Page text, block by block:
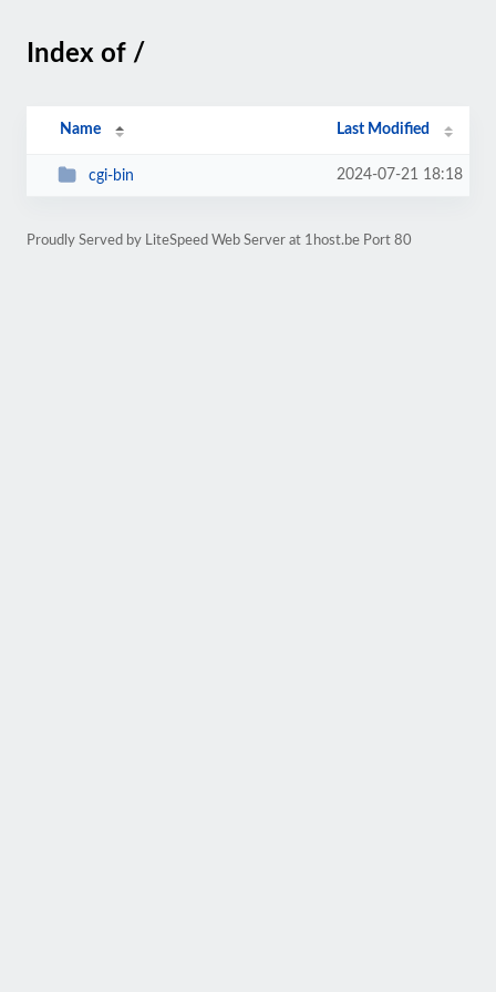
Index of /
Name Last Modified
cgi-bin 2024-07-21 18:18
Proudly Served by LiteSpeed Web Server at 1host.be Port 80